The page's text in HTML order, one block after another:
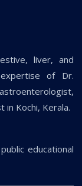
liver, and
of Dr.
in Kochi, Kerala.
educational